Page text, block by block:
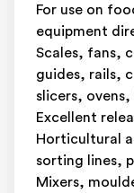
For use on
equipment
Scales, fans,
guides, rails,
slicers,
Excellent
Horticultural
sorting lines,
Mixers,